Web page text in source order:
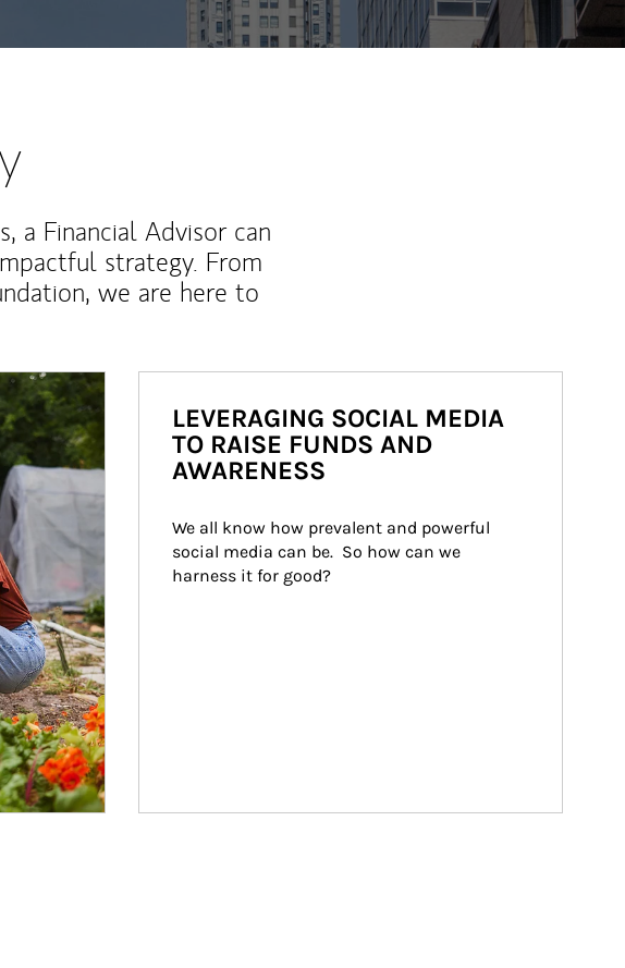
a Financial Advisor can
strategy. From
we are here to
LEVERAGING SOCIAL MEDIA
TO RAISE FUNDS AND
AWARENESS
We all know how prevalent and powerful
social media can be.  So how can we
harness it for good?